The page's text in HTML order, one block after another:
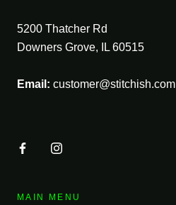
5200 Thatcher Rd
Downers Grove, IL 60515
Email: customer@stitchish.com
MAIN MENU